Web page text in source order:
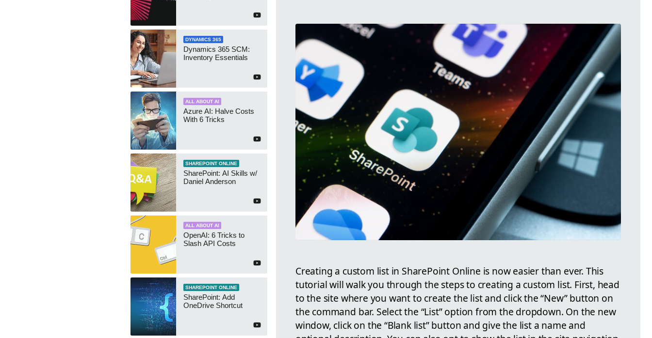
DYNAMICS 365
Dynamics 365 SCM:
Inventory Essentials
ALL ABOUT AI
Azure AI: Halve Costs
With 6 Tricks
SHAREPOINT ONLINE
SharePoint: AI Skills w/
Daniel Anderson
ALL ABOUT AI
OpenAI: 6 Tricks to
Slash API Costs
SHAREPOINT ONLINE
SharePoint: Add
OneDrive Shortcut
Creating a custom list in SharePoint Online is now easier than ever. This
tutorial will walk you through the steps to creating a custom list. First, head
to the site where you want to create the list and click the “New” button on
the command bar. Select the “List” option from the dropdown. On the new
window, click on the “Blank list” button and give the list a name and